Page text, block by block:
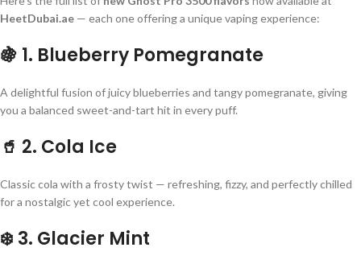
HeetDubai.ae — each one offering a unique vaping experience:
🍇 1. Blueberry Pomegranate
A delightful fusion of juicy blueberries and tangy pomegranate, giving
you a balanced sweet-and-tart hit in every puff.
🥤 2. Cola Ice
Classic cola with a frosty twist — refreshing, fizzy, and perfectly chilled
for a nostalgic yet cool experience.
❄️ 3. Glacier Mint